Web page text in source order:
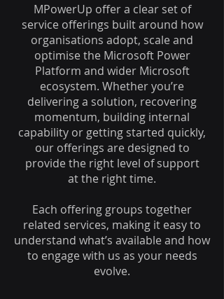
MPowerUp offer a clear set of
service offerings built around how
organisations adopt, scale and
optimise the Microsoft Power
Platform and wider Microsoft
ecosystem. Whether you’re
delivering a solution, recovering
momentum, building internal
capability or getting started quickly,
our offerings are designed to
provide the right level of support
at the right time.
Each offering groups together
related services, making it easy to
understand what’s available and how
to engage with us as your needs
evolve.